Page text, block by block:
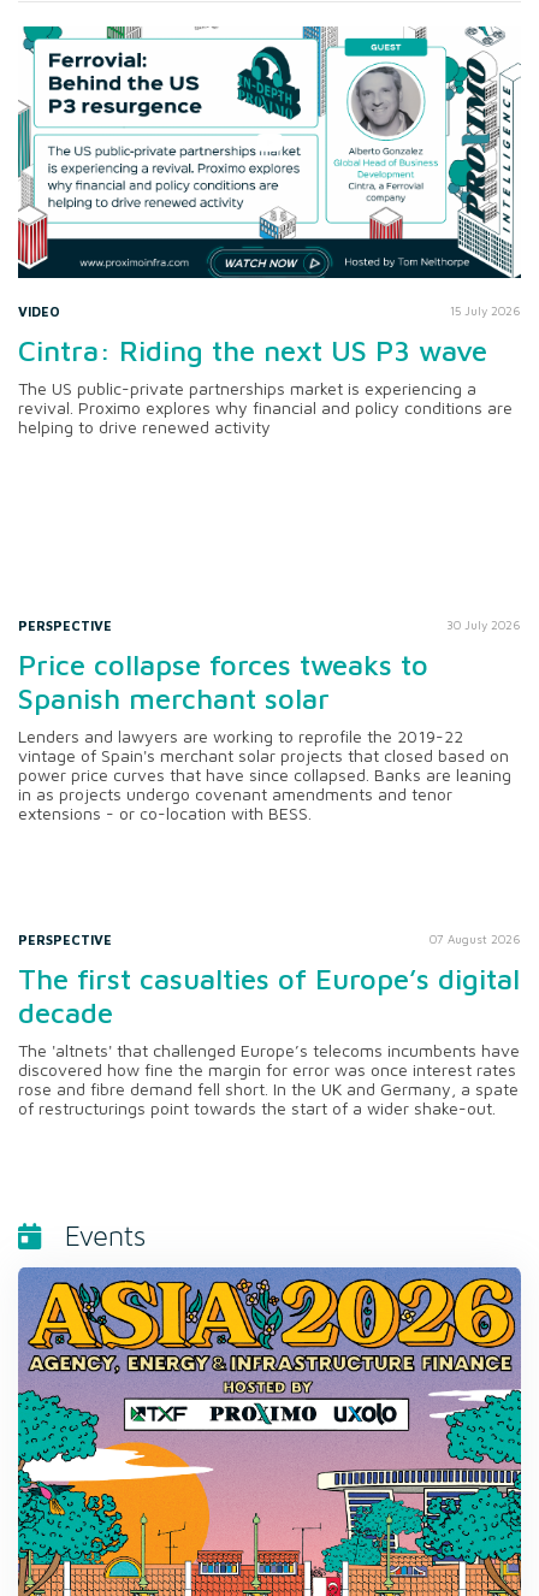
VIDEO 15 July 2026
Cintra: Riding the next US P3 wave
The US public-private partnerships market is experiencing a
revival. Proximo explores why financial and policy conditions are
helping to drive renewed activity
PERSPECTIVE 30 July 2026
Price collapse forces tweaks to
Spanish merchant solar
Lenders and lawyers are working to reprofile the 2019-22
vintage of Spain's merchant solar projects that closed based on
power price curves that have since collapsed. Banks are leaning
in as projects undergo covenant amendments and tenor
extensions - or co-location with BESS.
PERSPECTIVE 07 August 2026
The first casualties of Europe’s digital
decade
The 'altnets' that challenged Europe’s telecoms incumbents have
discovered how fine the margin for error was once interest rates
rose and fibre demand fell short. In the UK and Germany, a spate
of restructurings point towards the start of a wider shake-out.
Events